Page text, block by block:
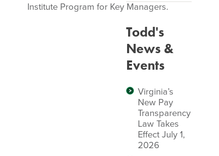
Institute Program for Key Managers.
Todd's
News &
Events
Virginia’s
New Pay
Transparency
Law Takes
Effect July 1,
2026